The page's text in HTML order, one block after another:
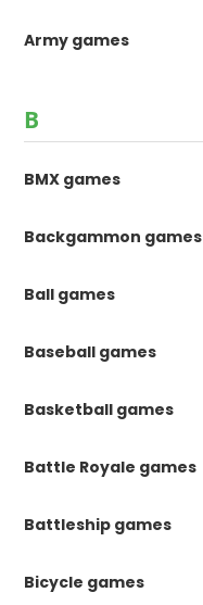
Army games
B
BMX games
Backgammon games
Ball games
Baseball games
Basketball games
Battle Royale games
Battleship games
Bicycle games